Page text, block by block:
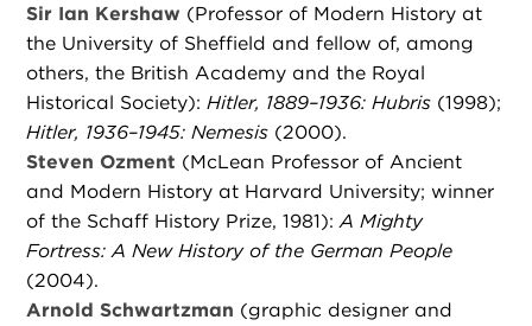
Sir Ian Kershaw (Professor of Modern History at
the University of Sheffield and fellow of, among
others, the British Academy and the Royal
Historical Society):Hitler, 1889–1936: Hubris (1998);
Hitler, 1936–1945: Nemesis (2000).
Steven Ozment (McLean Professor of Ancient
and Modern History at Harvard University; winner
of the Schaff History Prize, 1981):A Mighty
Fortress: A New History of the German People
(2004).
Arnold Schwartzman (graphic designer and